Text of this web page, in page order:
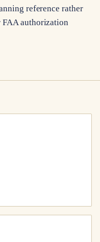
reference rather
authorization